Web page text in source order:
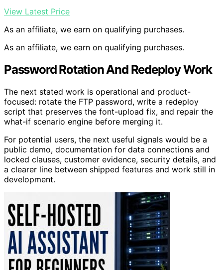
View Latest Price
As an affiliate, we earn on qualifying purchases.
As an affiliate, we earn on qualifying purchases.
Password Rotation And Redeploy Work
The next stated work is operational and product-
focused: rotate the FTP password, write a redeploy
script that preserves the font-upload fix, and repair the
what-if scenario engine before merging it.
For potential users, the next useful signals would be a
public demo, documentation for data connections and
locked clauses, customer evidence, security details, and
a clearer line between shipped features and work still in
development.